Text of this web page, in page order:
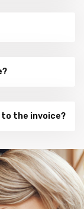
to the invoice?